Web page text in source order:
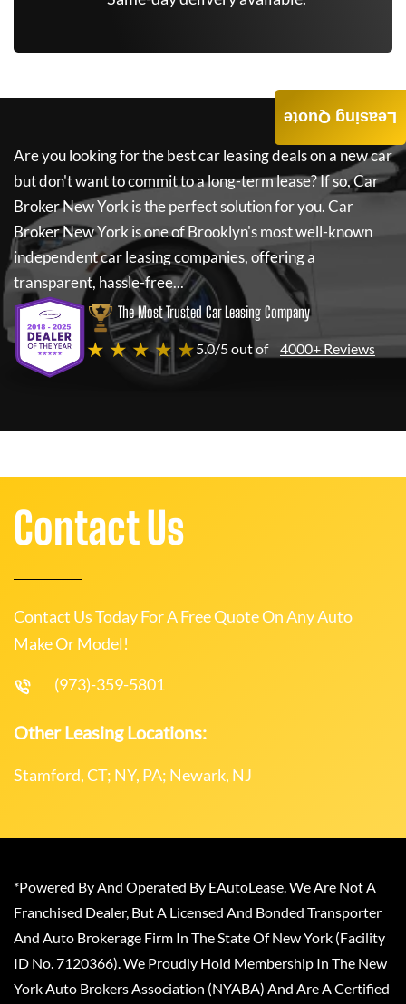
Are you looking for the best car leasing deals on a new car
but don't want to commit to a long-term lease? If so,Car
Broker New York is the perfect solution for you.Car
Broker New York is one of Brooklyn's most well-known
independent car leasing companies, offering a
transparent, hassle-free...
The Most Trusted Car Leasing Company
★ ★ ★ ★ ★5.0/5 out of 4000+ Reviews
Leasing Quote
Contact Us
Contact Us Today For A Free Quote On Any Auto
Make Or Model!
(973)-359-5801
Other Leasing Locations:
Stamford, CT; NY, PA; Newark, NJ
*Powered By And Operated By EAutoLease. We Are Not A
Franchised Dealer, But A Licensed And Bonded Transporter
And Auto Brokerage Firm In The State Of New York (Facility
ID No. 7120366). We Proudly Hold Membership In The New
York Auto Brokers Association (NYABA) And Are A Certified